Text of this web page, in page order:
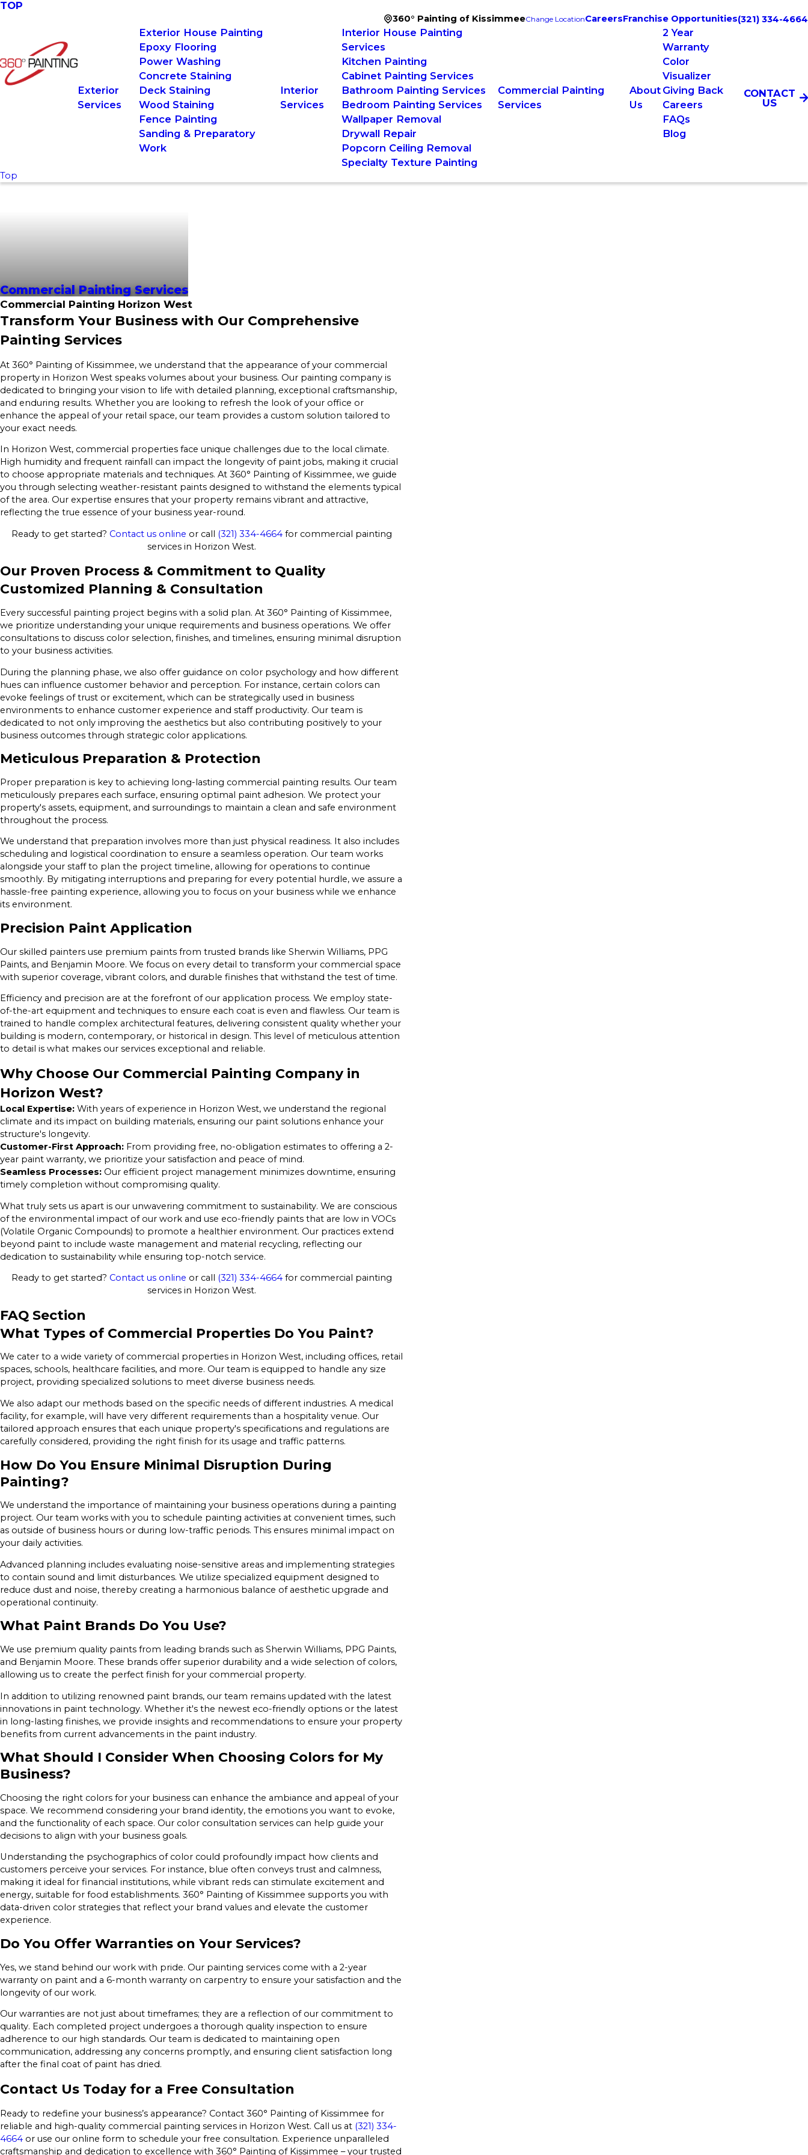
TOP
360° Painting of KissimmeeChange LocationCareersFranchise Opportunities(321) 334-4664
Exterior
Services
Exterior House Painting
Epoxy Flooring
Power Washing
Concrete Staining
Deck Staining
Wood Staining
Fence Painting
Sanding & Preparatory
Work
Interior
Services
Interior House Painting
Services
Kitchen Painting
Cabinet Painting Services
Bathroom Painting Services
Bedroom Painting Services
Wallpaper Removal
Drywall Repair
Popcorn Ceiling Removal
Specialty Texture Painting
Commercial Painting
Services
About
Us
2 Year
Warranty
Color
Visualizer
Giving Back
Careers
FAQs
Blog
CONTACT
US
Top
Commercial Painting Services
Commercial Painting Horizon West
Transform Your Business with Our Comprehensive
Painting Services
At 360° Painting of Kissimmee, we understand that the appearance of your commercial
property in Horizon West speaks volumes about your business. Our painting company is
dedicated to bringing your vision to life with detailed planning, exceptional craftsmanship,
and enduring results. Whether you are looking to refresh the look of your office or
enhance the appeal of your retail space, our team provides a custom solution tailored to
your exact needs.
In Horizon West, commercial properties face unique challenges due to the local climate.
High humidity and frequent rainfall can impact the longevity of paint jobs, making it crucial
to choose appropriate materials and techniques. At 360° Painting of Kissimmee, we guide
you through selecting weather-resistant paints designed to withstand the elements typical
of the area. Our expertise ensures that your property remains vibrant and attractive,
reflecting the true essence of your business year-round.
Ready to get started? Contact us online or call (321) 334-4664for commercial painting
services in Horizon West.
Our Proven Process & Commitment to Quality
Customized Planning & Consultation
Every successful painting project begins with a solid plan. At 360° Painting of Kissimmee,
we prioritize understanding your unique requirements and business operations. We offer
consultations to discuss color selection, finishes, and timelines, ensuring minimal disruption
to your business activities.
During the planning phase, we also offer guidance on color psychology and how different
hues can influence customer behavior and perception. For instance, certain colors can
evoke feelings of trust or excitement, which can be strategically used in business
environments to enhance customer experience and staff productivity. Our team is
dedicated to not only improving the aesthetics but also contributing positively to your
business outcomes through strategic color applications.
Meticulous Preparation & Protection
Proper preparation is key to achieving long-lasting commercial painting results. Our team
meticulously prepares each surface, ensuring optimal paint adhesion. We protect your
property's assets, equipment, and surroundings to maintain a clean and safe environment
throughout the process.
We understand that preparation involves more than just physical readiness. It also includes
scheduling and logistical coordination to ensure a seamless operation. Our team works
alongside your staff to plan the project timeline, allowing for operations to continue
smoothly. By mitigating interruptions and preparing for every potential hurdle, we assure a
hassle-free painting experience, allowing you to focus on your business while we enhance
its environment.
Precision Paint Application
Our skilled painters use premium paints from trusted brands like Sherwin Williams, PPG
Paints, and Benjamin Moore. We focus on every detail to transform your commercial space
with superior coverage, vibrant colors, and durable finishes that withstand the test of time.
Efficiency and precision are at the forefront of our application process. We employ state-
of-the-art equipment and techniques to ensure each coat is even and flawless. Our team is
trained to handle complex architectural features, delivering consistent quality whether your
building is modern, contemporary, or historical in design. This level of meticulous attention
to detail is what makes our services exceptional and reliable.
Why Choose Our Commercial Painting Company in
Horizon West?
Local Expertise: With years of experience in Horizon West, we understand the regional
climate and its impact on building materials, ensuring our paint solutions enhance your
structure's longevity.
Customer-First Approach: From providing free, no-obligation estimates to offering a 2-
year paint warranty, we prioritize your satisfaction and peace of mind.
Seamless Processes: Our efficient project management minimizes downtime, ensuring
timely completion without compromising quality.
What truly sets us apart is our unwavering commitment to sustainability. We are conscious
of the environmental impact of our work and use eco-friendly paints that are low in VOCs
(Volatile Organic Compounds) to promote a healthier environment. Our practices extend
beyond paint to include waste management and material recycling, reflecting our
dedication to sustainability while ensuring top-notch service.
Ready to get started? Contact us online or call (321) 334-4664for commercial painting
services in Horizon West.
FAQ Section
What Types of Commercial Properties Do You Paint?
We cater to a wide variety of commercial properties in Horizon West, including offices, retail
spaces, schools, healthcare facilities, and more. Our team is equipped to handle any size
project, providing specialized solutions to meet diverse business needs.
We also adapt our methods based on the specific needs of different industries. A medical
facility, for example, will have very different requirements than a hospitality venue. Our
tailored approach ensures that each unique property's specifications and regulations are
carefully considered, providing the right finish for its usage and traffic patterns.
How Do You Ensure Minimal Disruption During
Painting?
We understand the importance of maintaining your business operations during a painting
project. Our team works with you to schedule painting activities at convenient times, such
as outside of business hours or during low-traffic periods. This ensures minimal impact on
your daily activities.
Advanced planning includes evaluating noise-sensitive areas and implementing strategies
to contain sound and limit disturbances. We utilize specialized equipment designed to
reduce dust and noise, thereby creating a harmonious balance of aesthetic upgrade and
operational continuity.
What Paint Brands Do You Use?
We use premium quality paints from leading brands such as Sherwin Williams, PPG Paints,
and Benjamin Moore. These brands offer superior durability and a wide selection of colors,
allowing us to create the perfect finish for your commercial property.
In addition to utilizing renowned paint brands, our team remains updated with the latest
innovations in paint technology. Whether it's the newest eco-friendly options or the latest
in long-lasting finishes, we provide insights and recommendations to ensure your property
benefits from current advancements in the paint industry.
What Should I Consider When Choosing Colors for My
Business?
Choosing the right colors for your business can enhance the ambiance and appeal of your
space. We recommend considering your brand identity, the emotions you want to evoke,
and the functionality of each space. Our color consultation services can help guide your
decisions to align with your business goals.
Understanding the psychographics of color could profoundly impact how clients and
customers perceive your services. For instance, blue often conveys trust and calmness,
making it ideal for financial institutions, while vibrant reds can stimulate excitement and
energy, suitable for food establishments. 360° Painting of Kissimmee supports you with
data-driven color strategies that reflect your brand values and elevate the customer
experience.
Do You Offer Warranties on Your Services?
Yes, we stand behind our work with pride. Our painting services come with a 2-year
warranty on paint and a 6-month warranty on carpentry to ensure your satisfaction and the
longevity of our work.
Our warranties are not just about timeframes; they are a reflection of our commitment to
quality. Each completed project undergoes a thorough quality inspection to ensure
adherence to our high standards. Our team is dedicated to maintaining open
communication, addressing any concerns promptly, and ensuring client satisfaction long
after the final coat of paint has dried.
Contact Us Today for a Free Consultation
Ready to redefine your business’s appearance? Contact 360° Painting of Kissimmee for
reliable and high-quality commercial painting services in Horizon West. Call us at (321) 334-
4664 or use our online form to schedule your free consultation. Experience unparalleled
craftsmanship and dedication to excellence with 360° Painting of Kissimmee – your trusted